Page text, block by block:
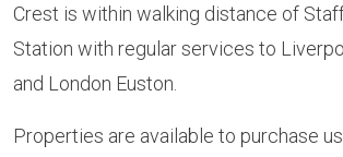
Crest is within walking distance of
Station with regular services to
and London Euston.
Properties are available to purchase